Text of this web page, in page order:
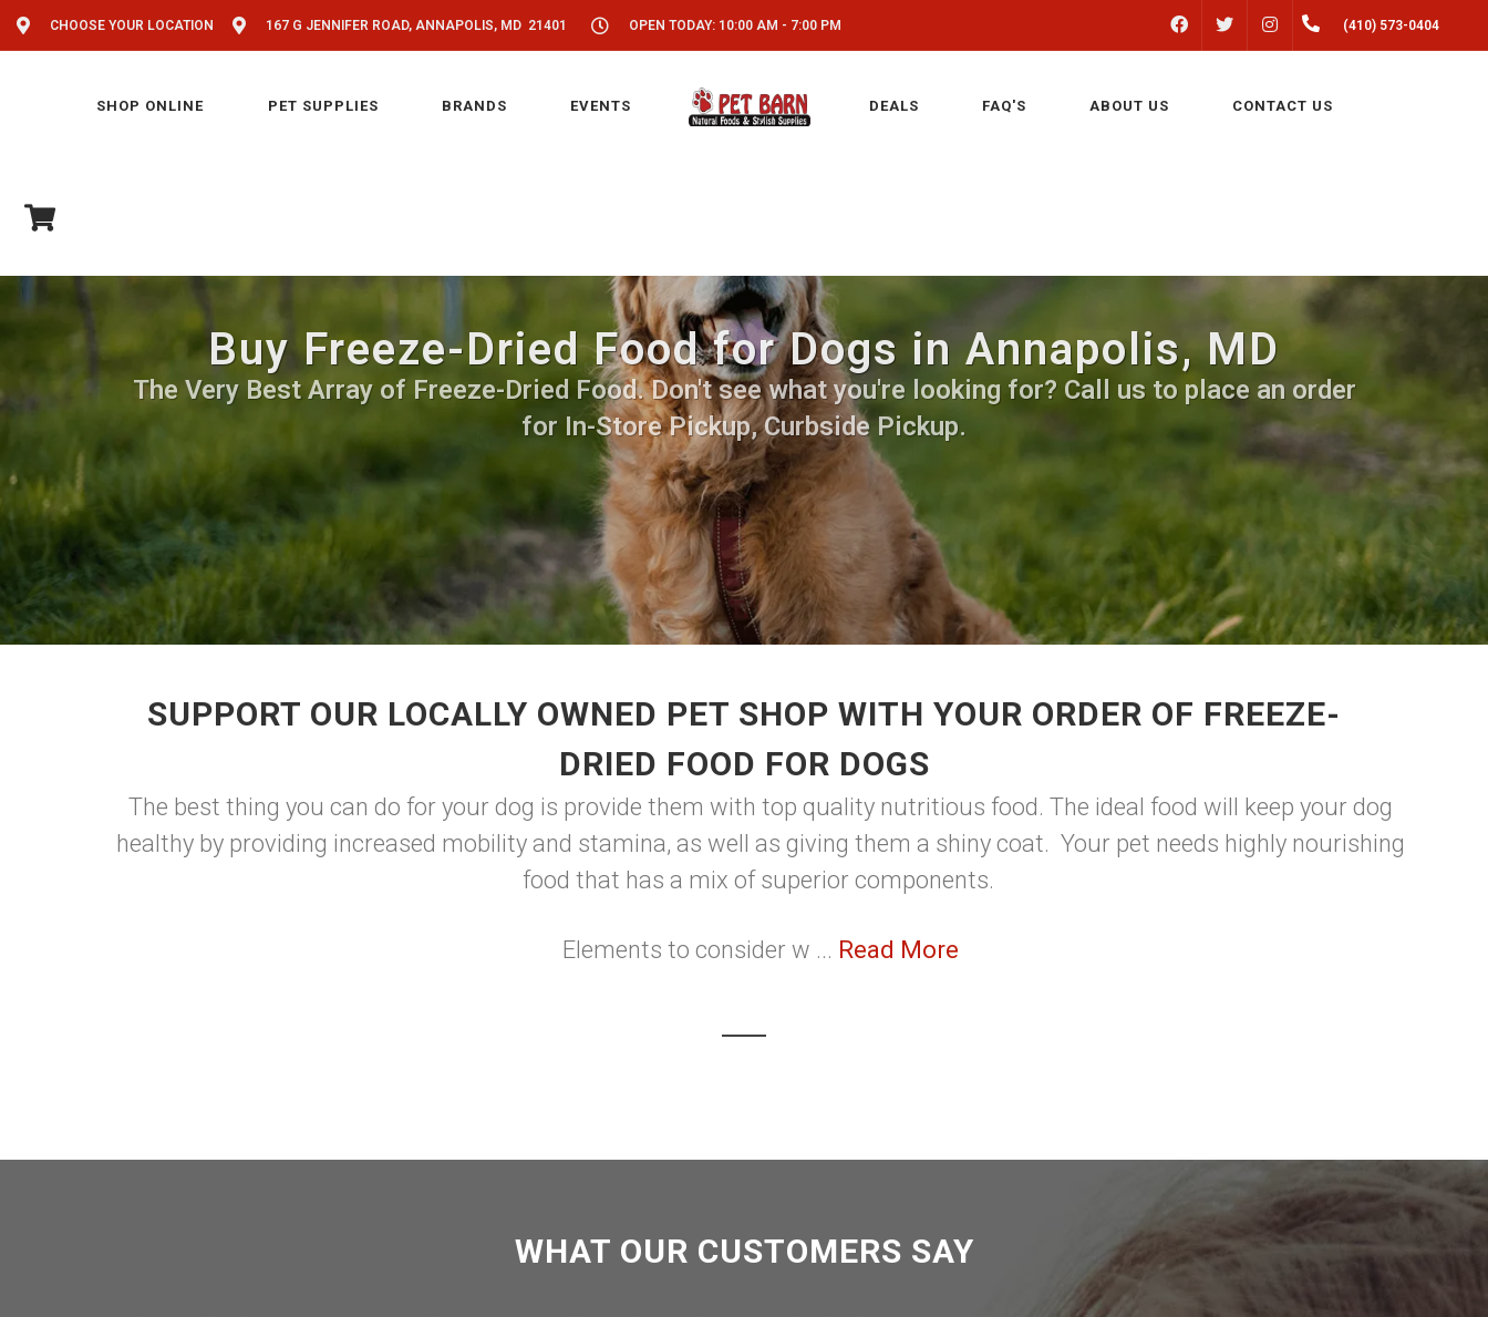
CHOOSE YOUR LOCATION 167 G JENNIFER ROAD, ANNAPOLIS, MD 21401 OPEN TODAY: 10:00 AM - 7:00 PM FACEBOOK INSTAGRAM(410) 573-0404
SHOP ONLINE PET SUPPLIES BRANDS EVENTS DEALS FAQ'S ABOUT US CONTACT US
Buy Freeze-Dried Food for Dogs in Annapolis, MD
The Very Best Array of Freeze-Dried Food. Don't see what you're looking for? Call us to place an order
for In-Store Pickup, Curbside Pickup.
SUPPORT OUR LOCALLY OWNED PET SHOP WITH YOUR ORDER OF FREEZE-
DRIED FOOD FOR DOGS
The best thing you can do for your dog is provide them with top quality nutritious food. The ideal food will keep your dog
healthy by providing increased mobility and stamina, as well as giving them a shiny coat. Your pet needs highly nourishing
food that has a mix of superior components.
Elements to consider w ... Read More
WHAT OUR CUSTOMERS SAY